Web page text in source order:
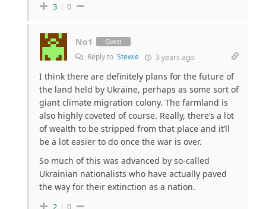
3 0
No1 Guest
Reply to Stewie 3 years ago
I think there are definitely plans for the future of
the land held by Ukraine, perhaps as some sort of
giant climate migration colony. The farmland is
also highly coveted of course. Really, there’s a lot
of wealth to be stripped from that place and it’ll
be a lot easier to do once the war is over.
So much of this was advanced by so-called
Ukrainian nationalists who have actually paved
the way for their extinction as a nation.
2 0